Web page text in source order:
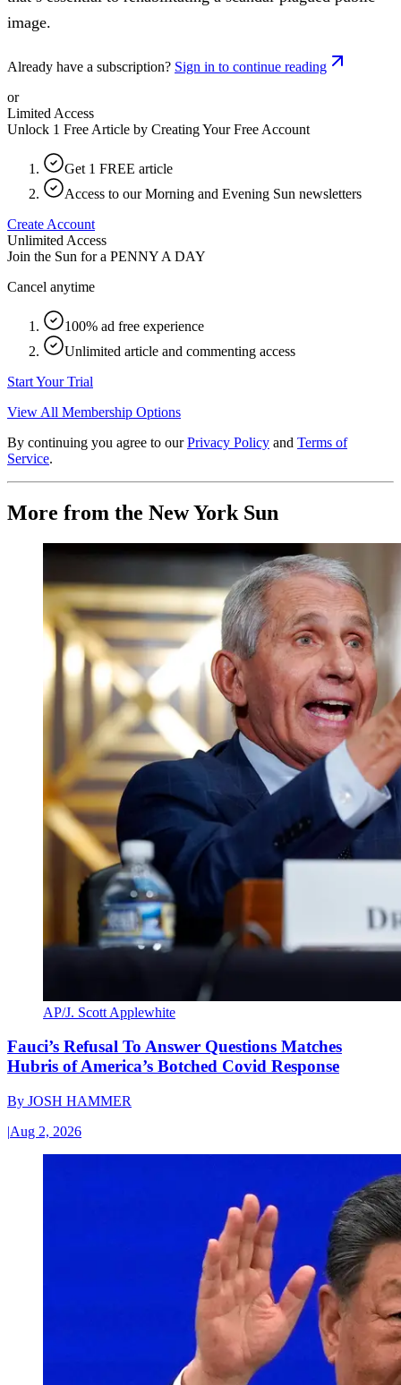
image.
Already have a subscription? Sign in to continue reading
or
Limited Access
Unlock 1 Free Article by Creating Your Free Account
Get 1 FREE article
Access to our Morning and Evening Sun newsletters
Create Account
Unlimited Access
Join the Sun for a PENNY A DAY
Cancel anytime
100% ad free experience
Unlimited article and commenting access
Start Your Trial
View All Membership Options
By continuing you agree to our Privacy Policy and Terms of
Service.
More from the New York Sun
AP/J. Scott Applewhite
Fauci’s Refusal To Answer Questions Matches
Hubris of America’s Botched Covid Response
By JOSH HAMMER
|Aug 2, 2026